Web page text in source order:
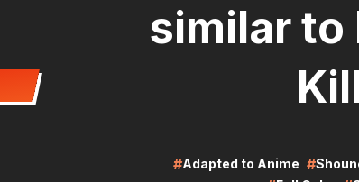
similar to
#Adapted to Anime #